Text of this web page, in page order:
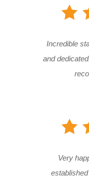
Incredible
and
Very